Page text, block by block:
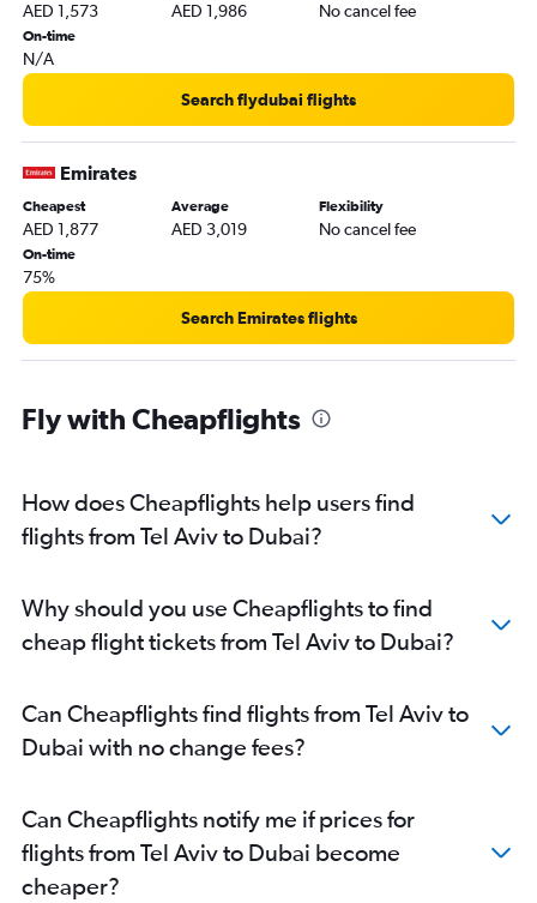
AED 1,573 AED 1,986 No cancel fee
On-time
N/A
Search flydubai flights
Emirates
Cheapest
AED 1,877
Average
AED 3,019
Flexibility
No cancel fee
On-time
75%
Search Emirates flights
Fly with Cheapflights
How does Cheapflights help users find
flights from Tel Aviv to Dubai?
Why should you use Cheapflights to find
cheap flight tickets from Tel Aviv to Dubai?
Can Cheapflights find flights from Tel Aviv to
Dubai with no change fees?
Can Cheapflights notify me if prices for
flights from Tel Aviv to Dubai become
cheaper?